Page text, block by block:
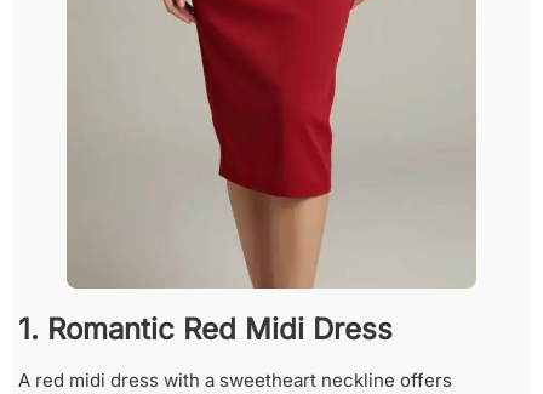
1. Romantic Red Midi Dress
A red midi dress with a sweetheart neckline offers